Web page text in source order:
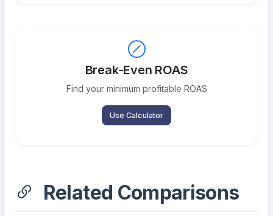
Break-Even ROAS
Find your minimum profitable ROAS
Use Calculator
Related Comparisons